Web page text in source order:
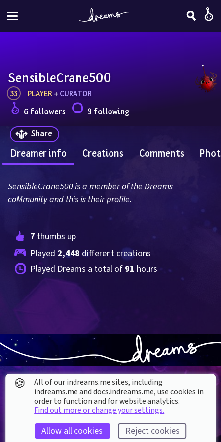
SensibleCrane500
33 PLAYER + CURATOR
6 followers
9 following
Share
Dreamer info Creations Comments
SensibleCrane500 is a member of the Dreams
coMmunity and this is their profile.
7 thumbs up
Played 2,448 different creations
Played Dreams a total of 91 hours
About our Cookies
DREAMS SUPPORT
🍪
All of our indreams.me sites, including
indreams.me and docs.indreams.me,​ use cookies in
order to function and for website analytics.
Find out more or change your settings.
Allow all cookies Reject cookies